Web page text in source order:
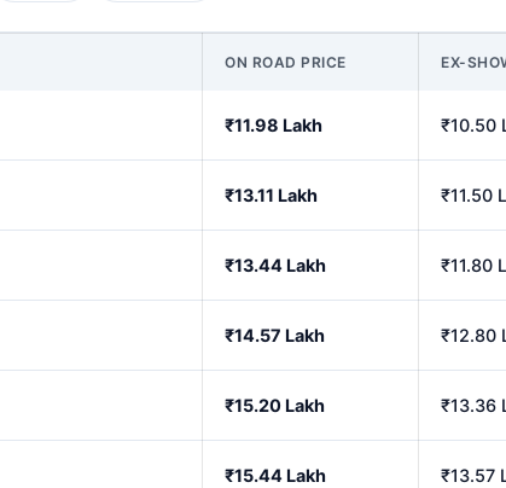
ON ROAD PRICE EX-
₹11.98 Lakh ₹10.50
₹13.11 Lakh ₹11.50
₹13.44 Lakh ₹11.80
₹14.57 Lakh ₹12.80
₹15.20 Lakh ₹13.36
₹15.44 Lakh ₹13.57